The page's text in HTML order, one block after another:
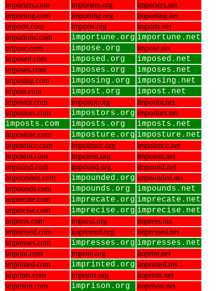
importers.com importers.org
importers.net
importing.com
importing.org
importing.net
imports.com
imports.org
imports.net
importune.com
importune.org importune.net
impose.com impose.org
impose.net
imposed.com
imposed.org imposed.net
imposes.com imposes.org imposes.net
imposing.com imposing.org imposing.net
impost.com impost.org impost.net
impostor.com impostor.org
impostor.net
impostors.com
impostors.org impostors.net
imposts.com imposts.org imposts.net
imposture.com imposture.org imposture.net
impotence.com impotence.org
impotence.net
impotent.com
impotent.org
impotent.net
impound.com
impound.org
impound.net
impounded.com
impounded.org impounded.net
impounds.com
impounds.org impounds.net
imprecate.com imprecate.org imprecate.net
imprecise.com imprecise.org imprecise.net
impress.com impress.org
impress.net
impressed.com
impressed.org
impressed.net
impresses.com
impresses.org impresses.net
imprint.com imprint.org
imprint.net
imprinted.com
imprinted.org imprinted.net
imprints.com
imprints.org
imprints.net
imprison.com
imprison.org
imprison.net